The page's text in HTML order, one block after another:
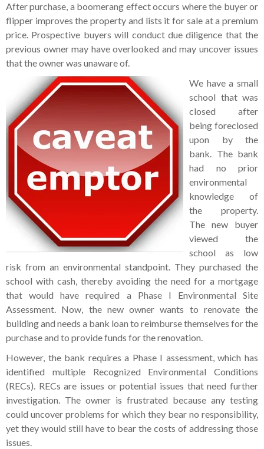
After purchase, a boomerang effect occurs where the buyer or
flipper improves the property and lists it for sale at a premium
price. Prospective buyers will conduct due diligence that the
previous owner may have overlooked and may uncover issues
that the owner was unaware of.
We have a small
school that was
closed after
being foreclosed
upon by the
bank. The bank
had no prior
environmental
knowledge of
the property.
The new buyer
viewed the
school as low
risk from an environmental standpoint. They purchased the
school with cash, thereby avoiding the need for a mortgage
that would have required a Phase I Environmental Site
Assessment. Now, the new owner wants to renovate the
building and needs a bank loan to reimburse themselves for the
purchase and to provide funds for the renovation.
However, the bank requires a Phase I assessment, which has
identified multiple Recognized Environmental Conditions
(RECs). RECs are issues or potential issues that need further
investigation. The owner is frustrated because any testing
could uncover problems for which they bear no responsibility,
yet they would still have to bear the costs of addressing those
issues.